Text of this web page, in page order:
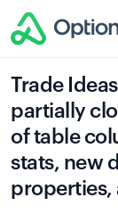
Trade
partially
of table
stats, new
properties,